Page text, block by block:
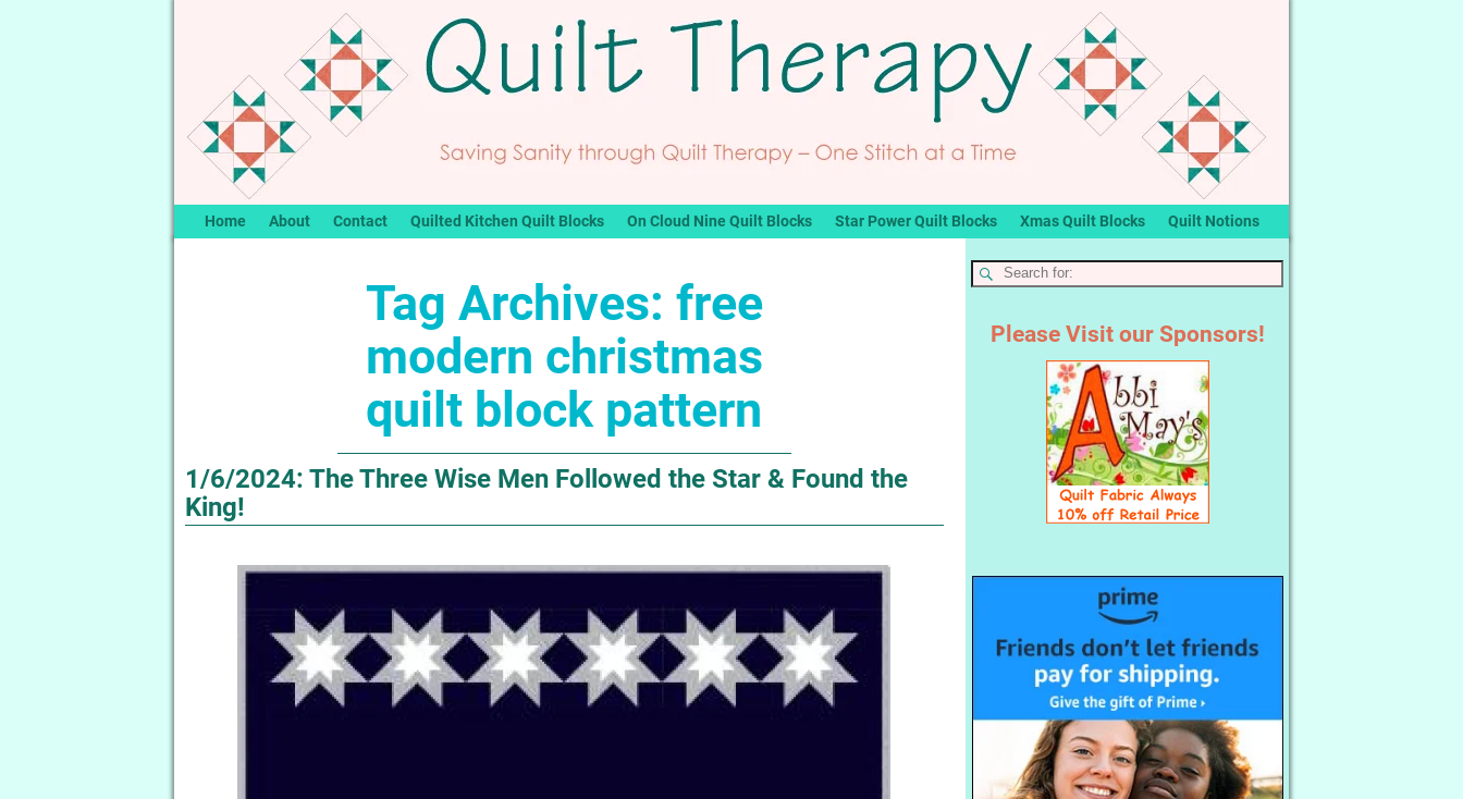
Home About Contact Quilted Kitchen Quilt Blocks On Cloud Nine Quilt Blocks Star Power Quilt Blocks Xmas Quilt Blocks Quilt Notions
Tag Archives: free
modern christmas
quilt block pattern
1/6/2024: The Three Wise Men Followed the Star & Found the
King!
Please Visit our Sponsors!